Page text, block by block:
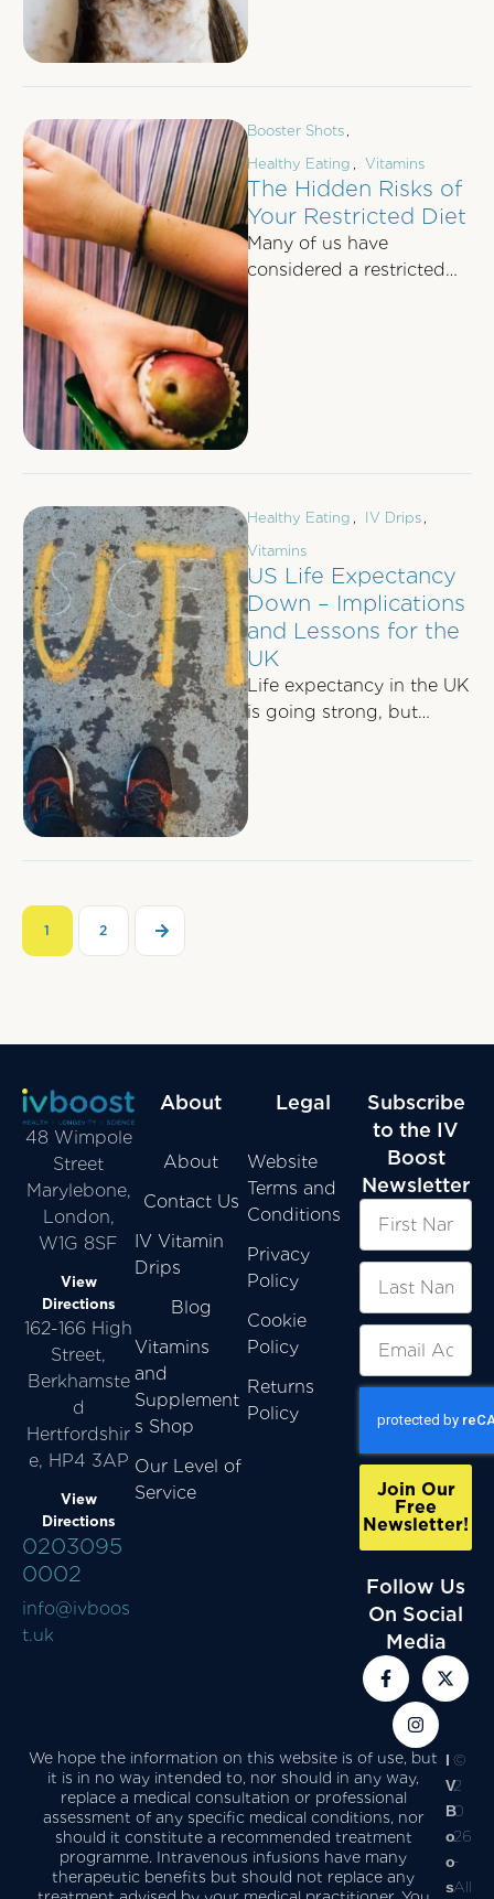
Booster Shots ,
Healthy Eating , Vitamins
The Hidden Risks of
Your Restricted Diet
Many of us have
considered a restricted
diet at least once in our
whether we’re …
Healthy Eating , IV Drips ,
Vitamins
US Life Expectancy
Down – Implications
and Lessons for the
UK
Life expectancy in the UK
is going strong, but
recent events across the
1 2
48 Wimpole
Street
Marylebone,
London,
W1G 8SF
View
Directions
162-166 High
Street,
Berkhamste
d
Hertfordshir
e, HP4 3AP
View
Directions
0203095
0002
info@ivboos
t.uk
About
About
Contact Us
IV Vitamin
Drips
Blog
Vitamins
and
Supplement
s Shop
Our Level of
Service
Legal
Website
Terms and
Conditions
Privacy
Policy
Cookie
Policy
Returns
Policy
Subscribe
to the IV
Boost
Newsletter
Join Our
Free
Newsletter!
Follow Us
On Social
Media
We hope the information on this website is of use, but
it is in no way intended to, nor should in any way,
replace a medical consultation or professional
assessment of any specific medical conditions, nor
should it constitute a recommended treatment
programme. Intravenous infusions have many
therapeutic benefits but should not replace any
I
V
B
o
o
s
©
2
0
26
-
All